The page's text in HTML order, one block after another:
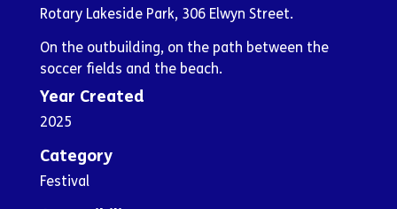
Rotary Lakeside Park, 306 Elwyn Street.
On the outbuilding, on the path between the
soccer fields and the beach.
Year Created
2025
Category
Festival